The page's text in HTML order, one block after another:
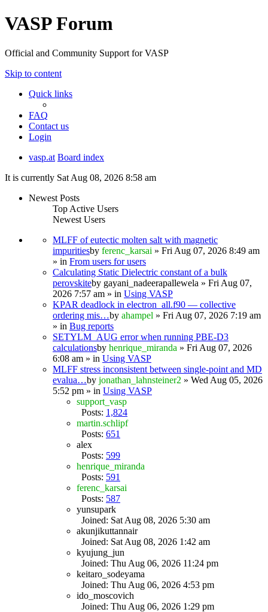
VASP Forum
Official and Community Support for VASP
Skip to content
Quick links
FAQ
Contact us
Login
vasp.at Board index
It is currently Sat Aug 08, 2026 8:58 am
Newest Posts
Top Active Users
Newest Users
MLFF of eutectic molten salt with magnetic
impuritiesby ferenc_karsai » Fri Aug 07, 2026 8:49 am
» in From users for users
Calculating Static Dielectric constant of a bulk
perovskiteby gayani_nadeerapallewela » Fri Aug 07,
2026 7:57 am » in Using VASP
KPAR deadlock in electron_all.f90 — collective
ordering mis…by ahampel » Fri Aug 07, 2026 7:19 am
» in Bug reports
SETYLM_AUG error when running PBE-D3
calculationsby henrique_miranda » Fri Aug 07, 2026
6:08 am » in Using VASP
MLFF stress inconsistent between single-point and MD
evalua…by jonathan_lahnsteiner2 » Wed Aug 05, 2026
5:52 pm » in Using VASP
support_vasp
Posts: 1,824
martin.schlipf
Posts: 651
alex
Posts: 599
henrique_miranda
Posts: 591
ferenc_karsai
Posts: 587
yunsupark
Joined: Sat Aug 08, 2026 5:30 am
akunjikuttannair
Joined: Sat Aug 08, 2026 1:42 am
kyujung_jun
Joined: Thu Aug 06, 2026 11:24 pm
keitaro_sodeyama
Joined: Thu Aug 06, 2026 4:53 pm
ido_moscovich
Joined: Thu Aug 06, 2026 1:29 pm